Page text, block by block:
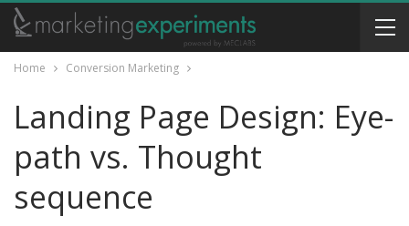
Home Conversion Marketing
Landing Page Design: Eye-
path vs. Thought
sequence